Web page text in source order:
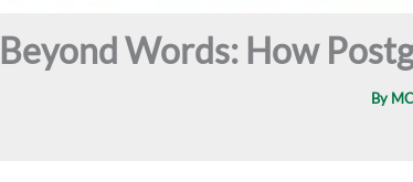
Beyond Words: How
By